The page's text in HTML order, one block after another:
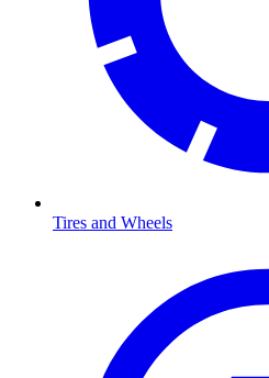
Tires and Wheels